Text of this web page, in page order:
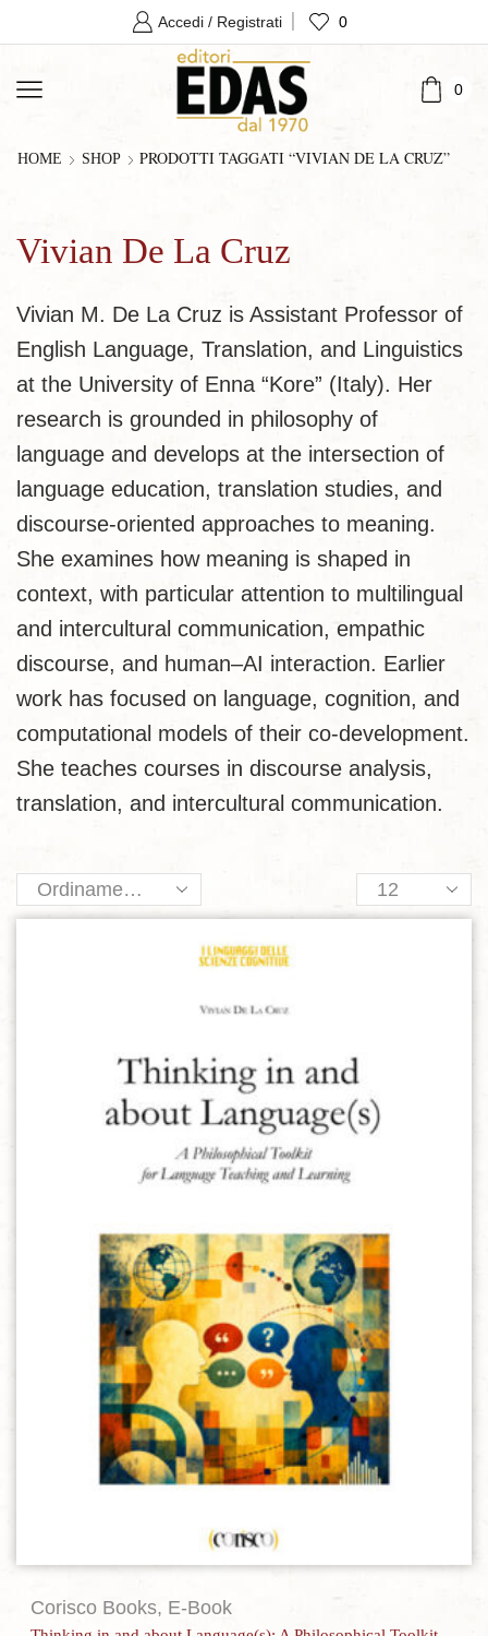
Accedi / Registrati 0
0
HOME SHOP PRODOTTI TAGGATI “VIVIAN DE LA CRUZ”
Vivian De La Cruz
Vivian M. De La Cruz is Assistant Professor of
English Language, Translation, and Linguistics
at the University of Enna “Kore” (Italy). Her
research is grounded in philosophy of
language and develops at the intersection of
language education, translation studies, and
discourse-oriented approaches to meaning.
She examines how meaning is shaped in
context, with particular attention to multilingual
and intercultural communication, empathic
discourse, and human–AI interaction. Earlier
work has focused on language, cognition, and
computational models of their co-development.
She teaches courses in discourse analysis,
translation, and intercultural communication.
Products
per
Aggiungi alla lista dei desideri
Corisco Books, E-Book